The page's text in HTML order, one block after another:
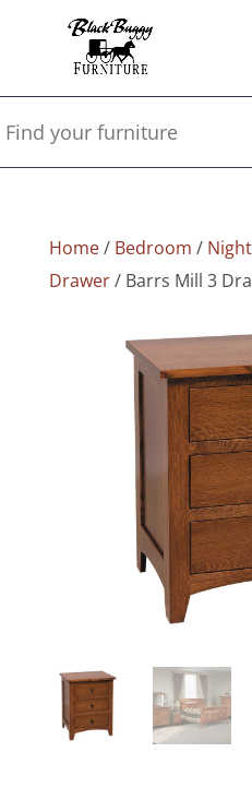
Home/ Bedroom /
Drawer/ Barrs Mill 3